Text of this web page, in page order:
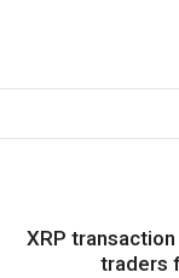
XRP
traders